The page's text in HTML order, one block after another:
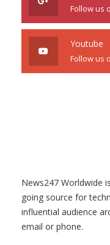
Follow us
Youtube
Follow us
News247 Worldwide
going source for
influential audience
email or phone.